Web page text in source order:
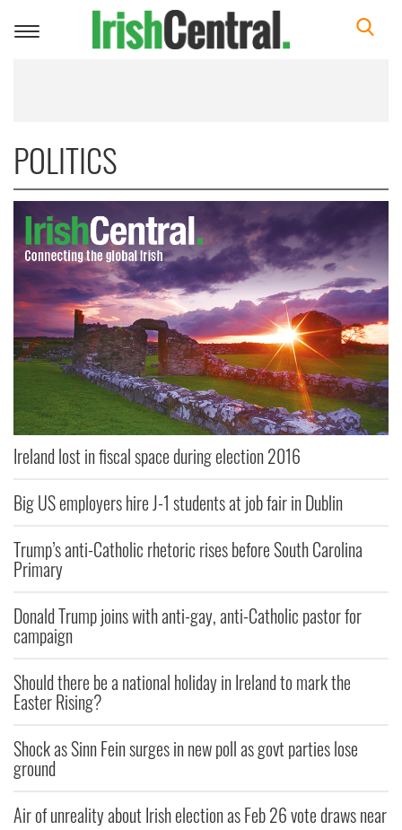
Toggle
POLITICS
Ireland lost in fiscal space during election 2016
Big US employers hire J-1 students at job fair in Dublin
Trump’s anti-Catholic rhetoric rises before South Carolina
Primary
Donald Trump joins with anti-gay, anti-Catholic pastor for
campaign
Should there be a national holiday in Ireland to mark the
Easter Rising?
Shock as Sinn Fein surges in new poll as govt parties lose
ground
Air of unreality about Irish election as Feb 26 vote draws near